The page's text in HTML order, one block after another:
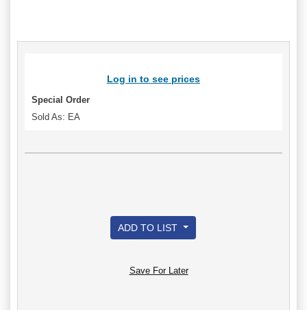
Log in to see prices
Special Order
Sold As: EA
ADD TO LIST
Save For Later